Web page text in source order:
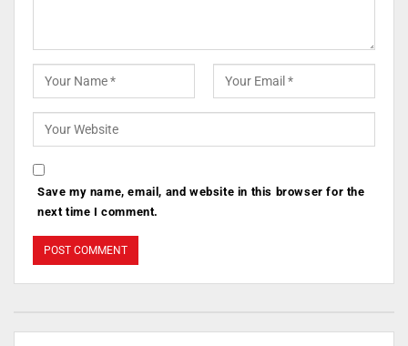
Save my name, email, and website in this browser for the
next time I comment.